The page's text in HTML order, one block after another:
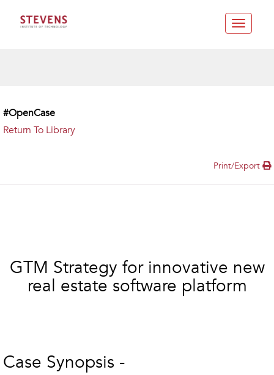
Toggle
#OpenCase
Return To Library
Print/Export
GTM Strategy for innovative new
real estate software platform
Case Synopsis -